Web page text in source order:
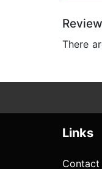
There
Links
Contact